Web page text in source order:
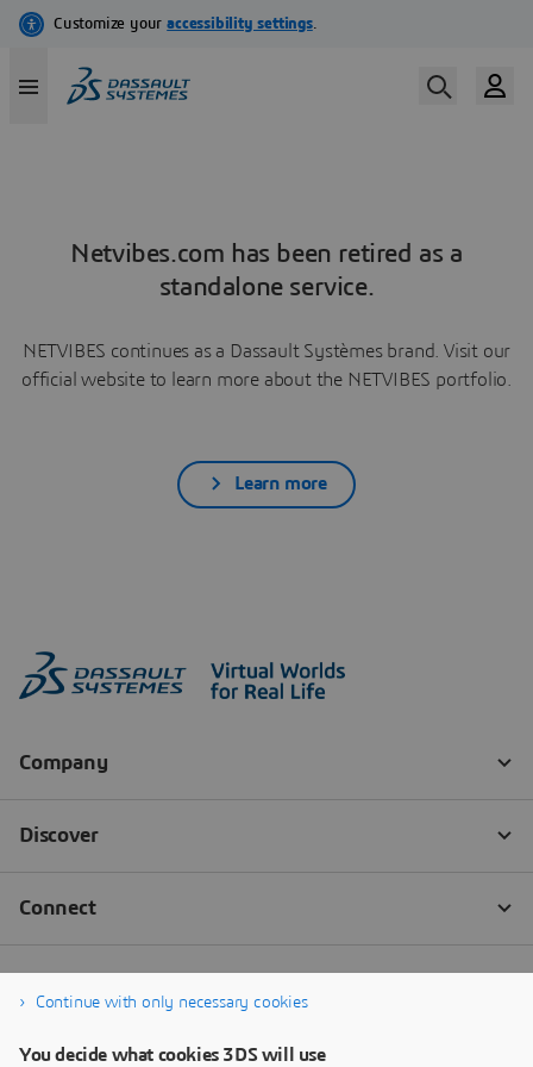
Netvibes.com has been retired as a
standalone service.
NETVIBES continues as a Dassault Systèmes brand. Visit our
official website to learn more about the NETVIBES portfolio.
Learn more
Continue with only necessary cookies
You decide what cookies 3DS will use